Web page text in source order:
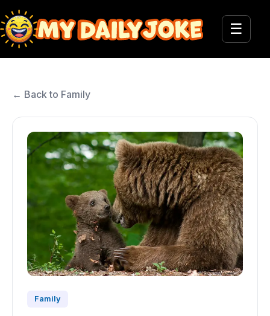
☰
← Back to Family
Family